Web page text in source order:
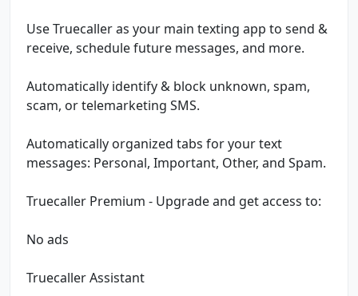
Use Truecaller as your main texting app to send &
receive, schedule future messages, and more.
Automatically identify & block unknown, spam,
scam, or telemarketing SMS.
Automatically organized tabs for your text
messages: Personal, Important, Other, and Spam.
Truecaller Premium - Upgrade and get access to:
No ads
Truecaller Assistant